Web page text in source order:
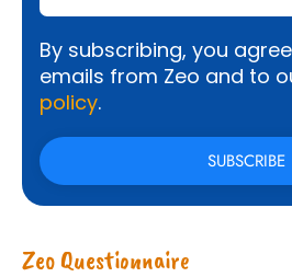
By subscribing, you
emails from Zeo and to
policy.
Zeo Questionnaire